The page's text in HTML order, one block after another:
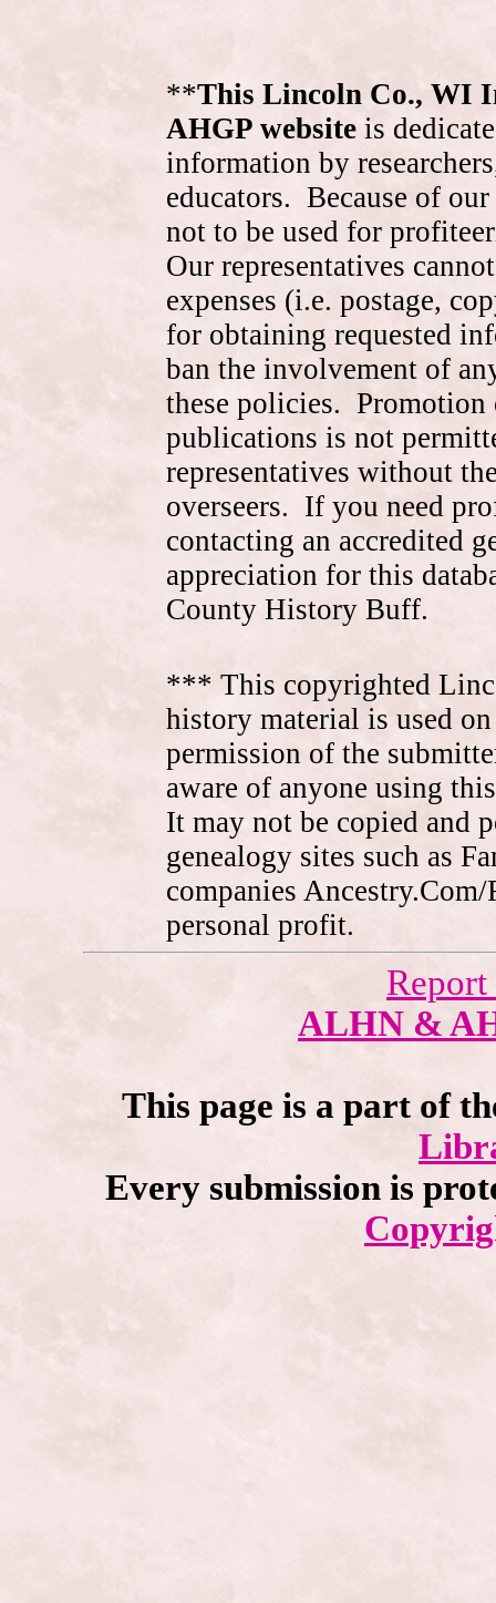
**This Lincoln Co., WI
AHGP website is
information by
educators. Because of
not to be used for
Our representatives
expenses (i.e. postage,
for obtaining requested
ban the involvement of
these policies. Promotion
publications is not
representatives without
overseers. If you need
contacting an accredited
appreciation for this
County History Buff.
*** This copyrighted
history material is used
permission of the
aware of anyone using
It may not be copied and
genealogy sites such as
companies
personal profit.
ALHN &
This page is a part of
Every submission is